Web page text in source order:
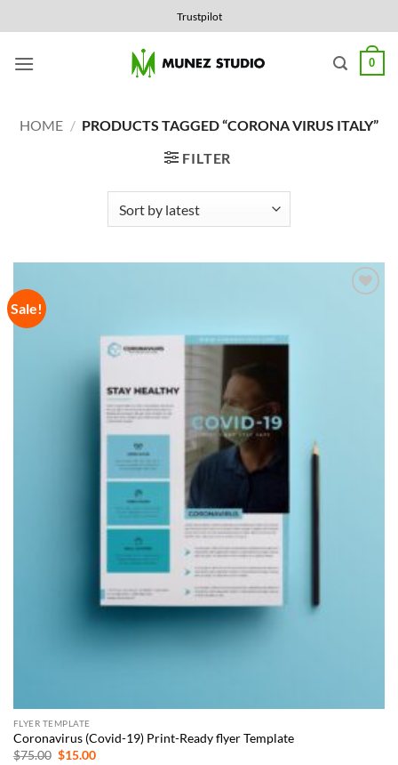
to
content
Trustpilot
0
HOME / PRODUCTS TAGGED “CORONA VIRUS ITALY”
FILTER
Sale!
FLYER TEMPLATE
Coronavirus (Covid-19) Print-Ready flyer Template
$75.00 Original
$15.00Current